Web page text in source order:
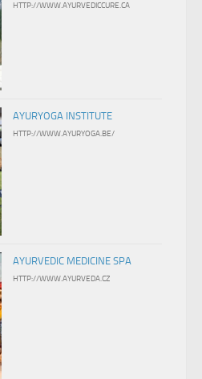
HTTP://WWW.AYURVEDICCURE.CA
AYURYOGA INSTITUTE
HTTP://WWW.AYURYOGA.BE/
AYURVEDIC MEDICINE SPA
HTTP://WWW.AYURVEDA.CZ